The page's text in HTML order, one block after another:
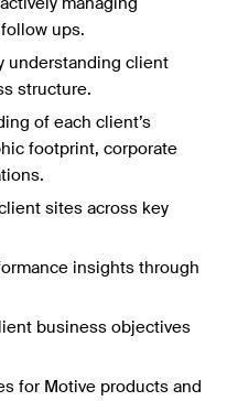
ups.
understanding client
structure.
of each client’s
footprint, corporate
sites across key
insights through
business objectives
for Motive products and